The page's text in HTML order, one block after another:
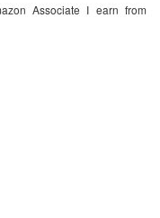
Associate I earn from